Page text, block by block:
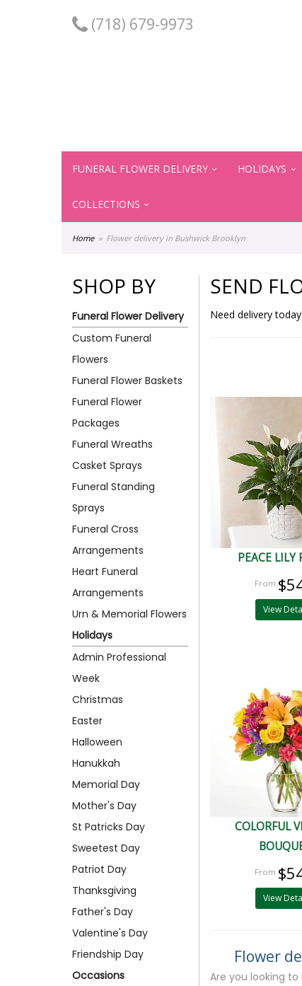
(718) 679-9973
FUNERAL FLOWER DELIVERY HOLIDAYS
COLLECTIONS
Home Flower delivery in Bushwick Brooklyn
SHOP BY
Funeral Flower Delivery
Custom Funeral
Flowers
Funeral Flower Baskets
Funeral Flower
Packages
Funeral Wreaths
Casket Sprays
Funeral Standing
Sprays
Funeral Cross
Arrangements
Heart Funeral
Arrangements
Urn & Memorial Flowers
Holidays
Admin Professional
Week
Christmas
Easter
Halloween
Hanukkah
Memorial Day
Mother's Day
St Patricks Day
Sweetest Day
Patriot Day
Thanksgiving
Father's Day
Valentine's Day
Friendship Day
Occasions
SEND
Need delivery
PEACE LILY
View
COLORFUL
View
Flower
Are you looking